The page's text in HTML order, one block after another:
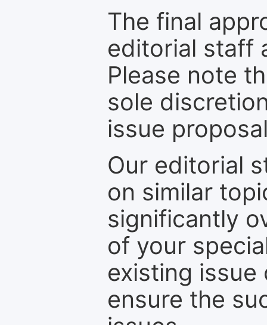
The final
editorial staff
Please note
sole
issue
Our editorial
on similar
significantly
of your
existing
ensure the